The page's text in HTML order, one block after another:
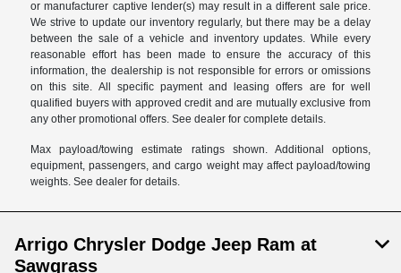
or manufacturer captive lender(s) may result in a different sale price.
We strive to update our inventory regularly, but there may be a delay
between the sale of a vehicle and inventory updates. While every
reasonable effort has been made to ensure the accuracy of this
information, the dealership is not responsible for errors or omissions
on this site. All specific payment and leasing offers are for well
qualified buyers with approved credit and are mutually exclusive from
any other promotional offers. See dealer for complete details.
Max payload/towing estimate ratings shown. Additional options,
equipment, passengers, and cargo weight may affect payload/towing
weights. See dealer for details.
Arrigo Chrysler Dodge Jeep Ram at
Sawgrass